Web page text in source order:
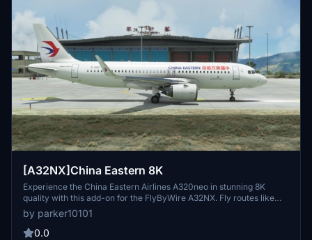
The squadron then underwent several integration, expansion and
name changes. In 1988, according to the management system
reform plan of "separation of government and enterprise" of Civil
Aviation of China, China Eastern Airlines was established on the
basis of the fifth flight brigade of the flight team, and other branches
of the team were successively assigned to the newly established
China Eastern Airlines.
[A32NX]China Eastern 8K
Experience the China Eastern Airlines A320neo in stunning 8K
quality with this add-on for the FlyByWire A32NX. Fly routes like
Xian to Nanjing and Urumqi to Xian in this meticulously detailed
aircraft featuring the unique serial number 8888. Explore the skies
with this realistic representation of one of Chinas major state
by parker10101
0.0